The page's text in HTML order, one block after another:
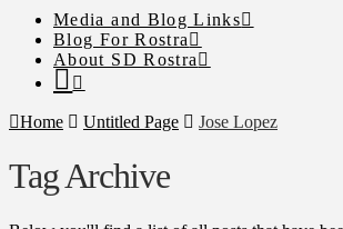
Media and Blog Links
Blog For Rostra
About SD Rostra
Home Untitled Page Jose Lopez
Tag Archive